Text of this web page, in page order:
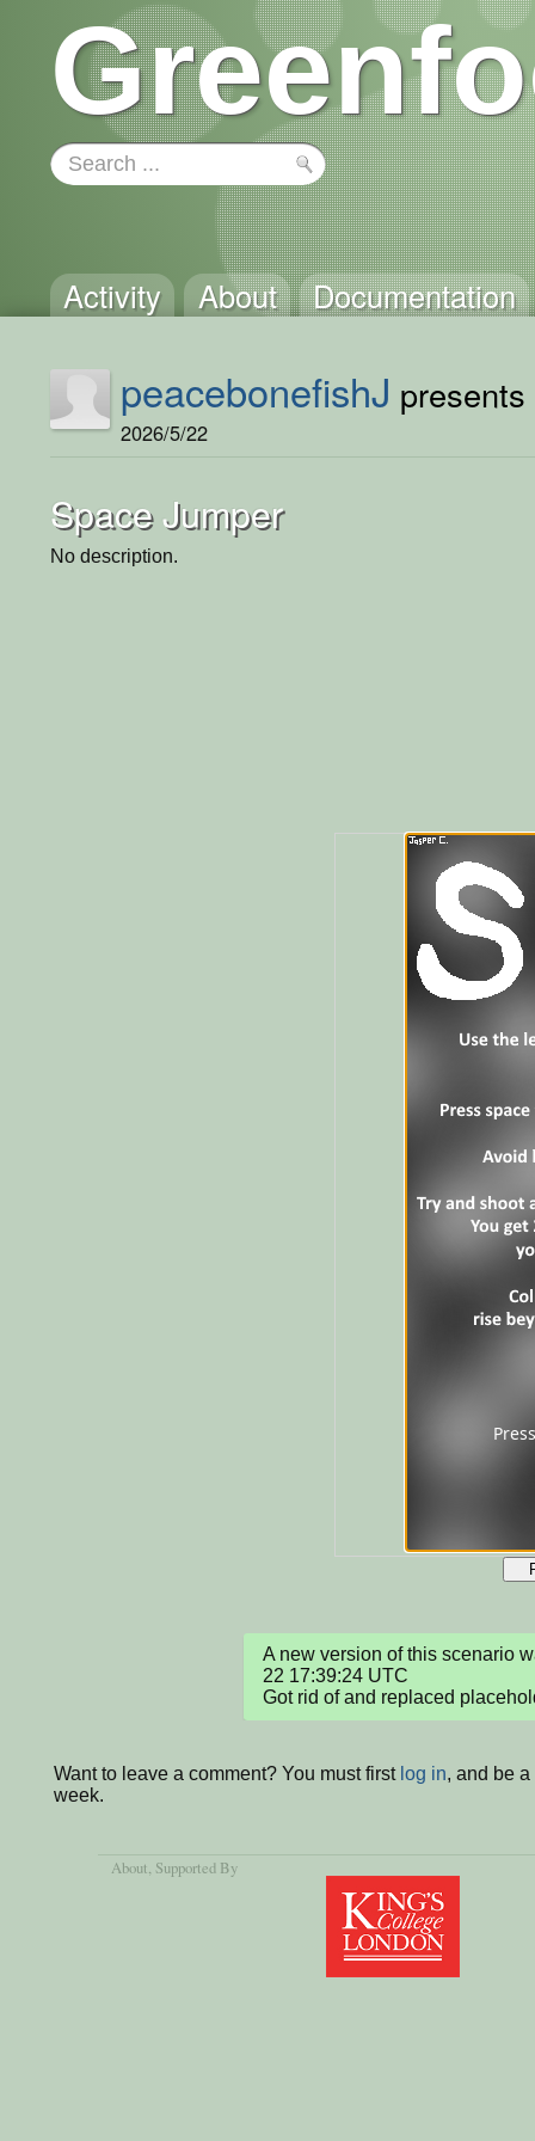
Activity About Documentation
peacebonefishJ
2026/5/22
Space Jumper
No description.
A new version of this scenario
22 17:39:24 UTC
Got rid of and replaced
Want to leave a comment? You must first log in, and be
week.
About, Supported By